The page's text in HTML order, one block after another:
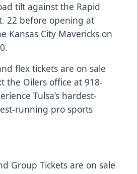
tilt against the Rapid
22 before opening at
Kansas City Mavericks on
flex tickets are on sale
the Oilers office at 918-
Tulsa’s hardest-
running pro sports
Group Tickets are on sale